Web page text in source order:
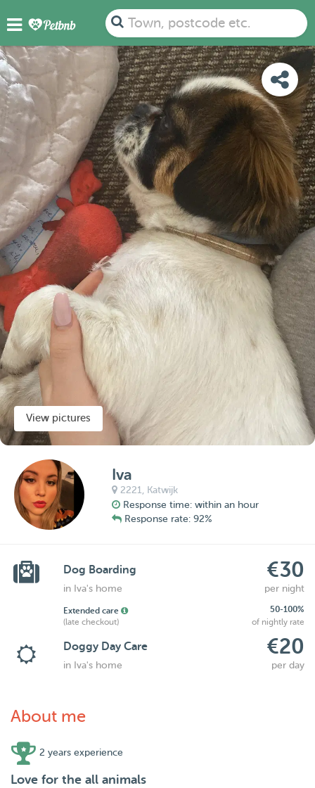
Town, postcode etc.
PHOTOS DETAILS
View pictures
Iva
2221, Katwijk
Response time: within an hour
Response rate: 92%
Dog Boarding €30
in Iva's home per night
Extended care
50-100%
(late checkout)
of nightly rate
Doggy Day Care €20
in Iva's home per day
About me
2 years experience
Love for the all animals